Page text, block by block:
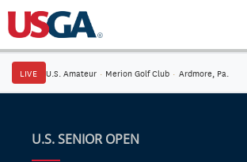
LIVE U.S. Amateur · Merion Golf Club · Ardmore, Pa.
U.S. SENIOR OPEN